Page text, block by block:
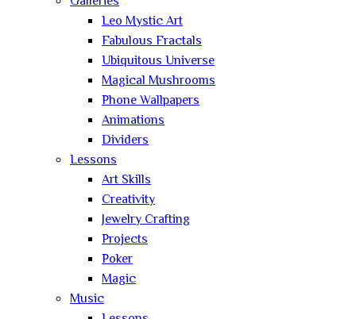
Leo Mystic Art
Fabulous Fractals
Ubiquitous Universe
Magical Mushrooms
Phone Wallpapers
Animations
Dividers
Lessons
Art Skills
Creativity
Jewelry Crafting
Projects
Poker
Magic
Music